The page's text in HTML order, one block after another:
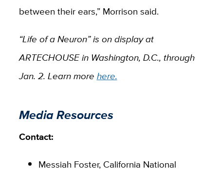
between their ears,” Morrison said.
“Life of a Neuron”is on display at
ARTECHOUSE in Washington, D.C., through
Jan. 2. Learn more here.
Media Resources
Contact:
Messiah Foster, California National